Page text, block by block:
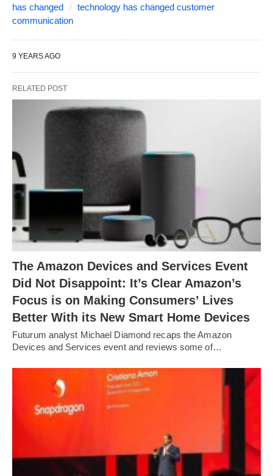
has changed
technology has changed customer
communication
9 YEARS AGO
RELATED POST
The Amazon Devices and Services Event
Did Not Disappoint: It’s Clear Amazon’s
Focus is on Making Consumers’ Lives
Better With its New Smart Home Devices
Futurum analyst Michael Diamond recaps the Amazon
Devices and Services event and reviews some of…